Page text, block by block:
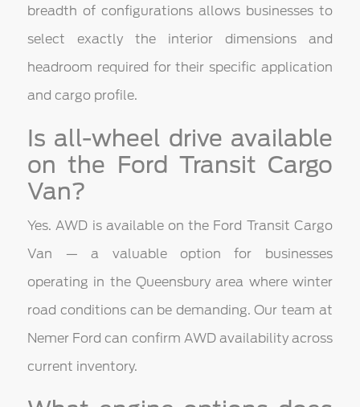
breadth of configurations allows businesses to
select exactly the interior dimensions and
headroom required for their specific application
and cargo profile.
Is all-wheel drive available
on the Ford Transit Cargo
Van?
Yes. AWD is available on the Ford Transit Cargo
Van — a valuable option for businesses
operating in the Queensbury area where winter
road conditions can be demanding. Our team at
Nemer Ford can confirm AWD availability across
current inventory.